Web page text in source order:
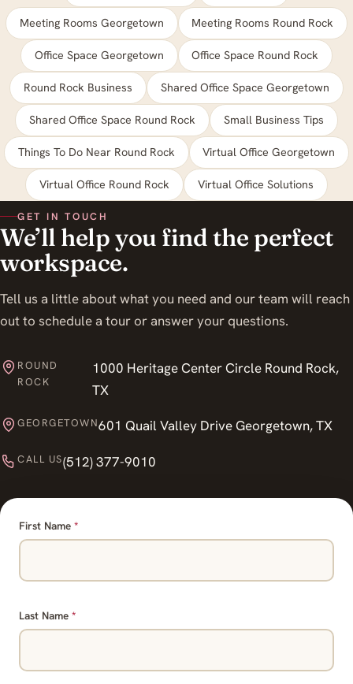
Meeting Rooms Georgetown Meeting Rooms Round Rock
Office Space Georgetown Office Space Round Rock
Round Rock Business Shared Office Space Georgetown
Shared Office Space Round Rock Small Business Tips
Things To Do Near Round Rock Virtual Office Georgetown
Virtual Office Round Rock Virtual Office Solutions
GET IN TOUCH
We’ll help you find the perfect
workspace.
Tell us a little about what you need and our team will reach
out to schedule a tour or answer your questions.
ROUND
ROCK
1000 Heritage Center Circle Round Rock,
TX
GEORGETOWN601 Quail Valley Drive Georgetown, TX
CALL US(512) 377-9010
First Name *
Last Name *